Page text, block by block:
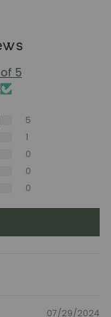
cleaning
area).
5
5
1
0
0
0
07/29/2024